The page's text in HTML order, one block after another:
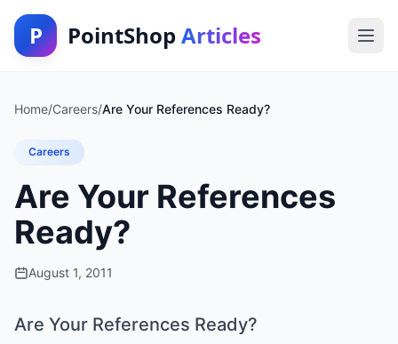
P PointShop Articles
Home/Careers/Are Your References Ready?
Careers
Are Your References
Ready?
August 1, 2011
Are Your References Ready?